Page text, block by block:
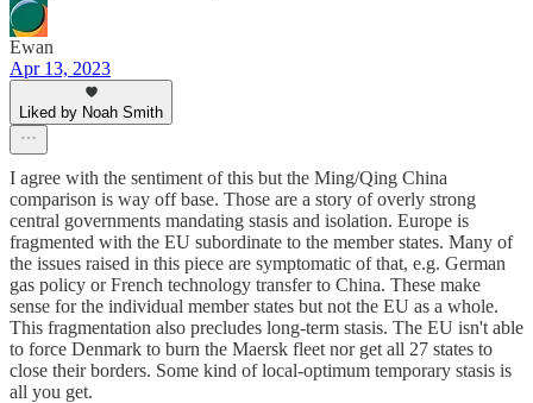
Ewan
Apr 13, 2023
Liked by Noah Smith
I agree with the sentiment of this but the Ming/Qing China
comparison is way off base. Those are a story of overly strong
central governments mandating stasis and isolation. Europe is
fragmented with the EU subordinate to the member states. Many of
the issues raised in this piece are symptomatic of that, e.g. German
gas policy or French technology transfer to China. These make
sense for the individual member states but not the EU as a whole.
This fragmentation also precludes long-term stasis. The EU isn't able
to force Denmark to burn the Maersk fleet nor get all 27 states to
close their borders. Some kind of local-optimum temporary stasis is
all you get.